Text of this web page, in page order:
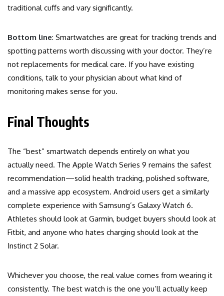
traditional cuffs and vary significantly.
Bottom line: Smartwatches are great for tracking trends and
spotting patterns worth discussing with your doctor. They’re
not replacements for medical care. If you have existing
conditions, talk to your physician about what kind of
monitoring makes sense for you.
Final Thoughts
The “best” smartwatch depends entirely on what you
actually need. The Apple Watch Series 9 remains the safest
recommendation—solid health tracking, polished software,
and a massive app ecosystem. Android users get a similarly
complete experience with Samsung’s Galaxy Watch 6.
Athletes should look at Garmin, budget buyers should look at
Fitbit, and anyone who hates charging should look at the
Instinct 2 Solar.
Whichever you choose, the real value comes from wearing it
consistently. The best watch is the one you’ll actually keep